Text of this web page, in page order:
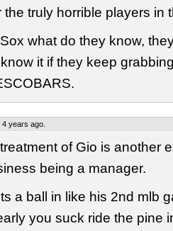
the truly horrible players in
what do they know,
it if they keep
years ago.
of Gio is another
being a manager.
a ball in like his 2nd mlb
you suck ride the pine